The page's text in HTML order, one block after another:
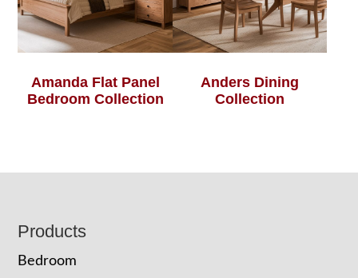
Amanda Flat Panel
Bedroom Collection
Anders Dining
Collection
Footer
Products
Bedroom